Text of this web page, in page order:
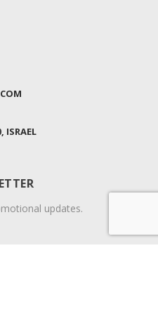
ISRAEL
updates.